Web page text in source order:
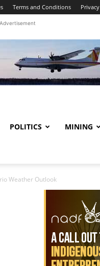
Terms and Conditions Privacy
Advertisement
POLITICS MINING
Weather Outlook